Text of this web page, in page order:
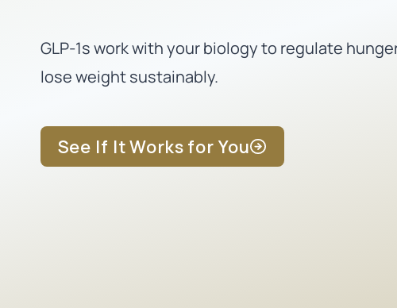
GLP-1s work with your biology to regulate
lose weight sustainably.
See If It Works for You